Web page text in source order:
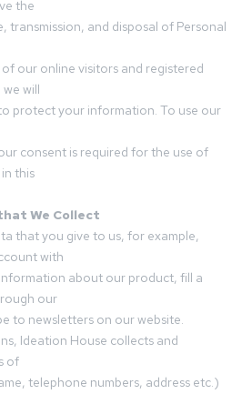
the
transmission, and disposal of Personal
our online visitors and registered
we will
protect your information. To use our
consent is required for the use of
this
We Collect
that you give to us, for example,
with
about our product, fill a
our
to newsletters on our website.
Ideation House collects and
of
telephone numbers, address etc.)